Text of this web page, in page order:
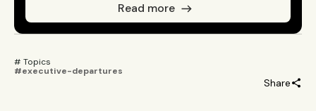
Read more
# Topics
#executive-departures
Share